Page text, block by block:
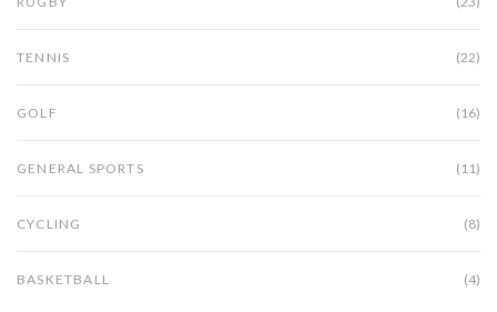
TENNIS (22)
GOLF (16)
GENERAL SPORTS (11)
CYCLING (8)
BASKETBALL (4)